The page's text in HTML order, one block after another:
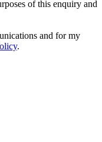
of this enquiry and
and for my
.